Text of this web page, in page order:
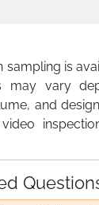
is
may vary
and